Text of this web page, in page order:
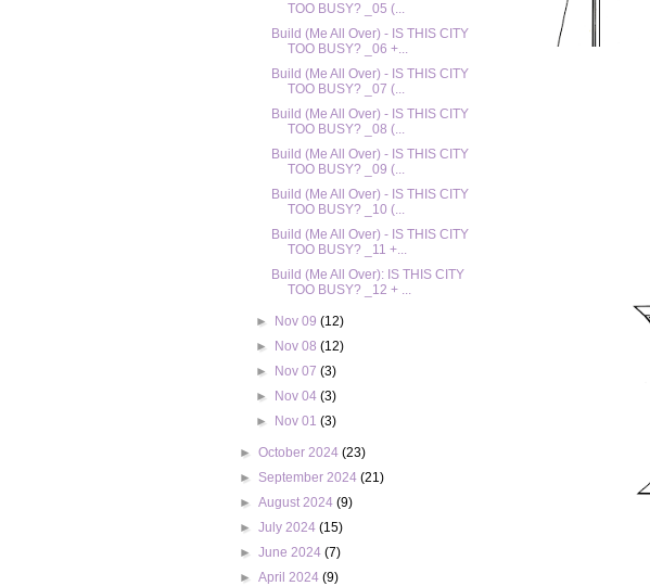
TOO BUSY? _05 (...
Build (Me All Over) - IS THIS CITY
TOO BUSY? _06 +...
Build (Me All Over) - IS THIS CITY
TOO BUSY? _07 (...
Build (Me All Over) - IS THIS CITY
TOO BUSY? _08 (...
Build (Me All Over) - IS THIS CITY
TOO BUSY? _09 (...
Build (Me All Over) - IS THIS CITY
TOO BUSY? _10 (...
Build (Me All Over) - IS THIS CITY
TOO BUSY? _11 +...
Build (Me All Over): IS THIS CITY
TOO BUSY? _12 + ...
► Nov 09 (12)
►
Nov 08 (12)
►
Nov 07 (3)
►
Nov 04 (3)
►
Nov 01 (3)
►October 2024(23)
► September 2024(21)
►August 2024(9)
►July 2024(15)
►June 2024(7)
►April 2024(9)